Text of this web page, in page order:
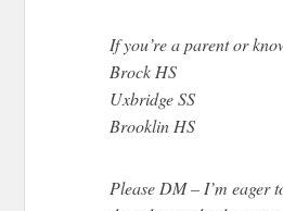
If you’re a parent or
Brock HS
Uxbridge SS
Brooklin HS
Please DM – I’m eager